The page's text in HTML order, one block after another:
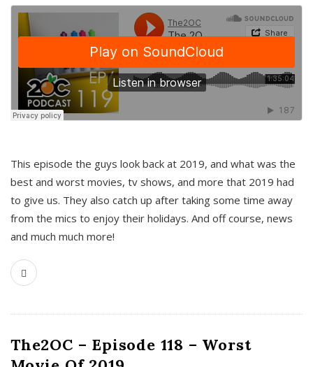
This episode the guys look back at 2019, and what was the
best and worst movies, tv shows, and more that 2019 had
to give us. They also catch up after taking some time away
from the mics to enjoy their holidays. And off course, news
and much much more!
The2OC – Episode 118 – Worst